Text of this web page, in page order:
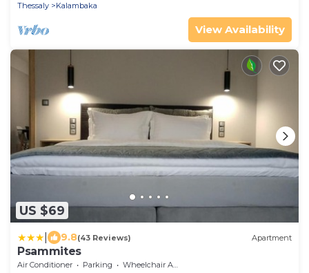
Thessaly
Kalambaka
View Availability
US $69
9.8(43 Reviews) Apartment
Psammites
Air Conditioner Parking
Wheelchair Accessible